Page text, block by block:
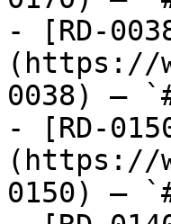
- [RD-
(https://
0038) —
- [RD-
(https://
0150) —